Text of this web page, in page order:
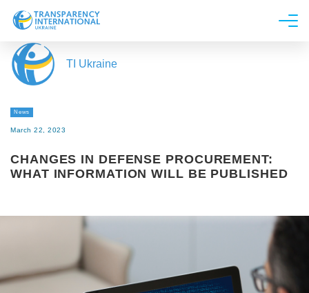
About us
News
Line of work
Get Involved
TI Ukraine
News
March 22, 2023
CHANGES IN DEFENSE PROCUREMENT:
WHAT INFORMATION WILL BE PUBLISHED